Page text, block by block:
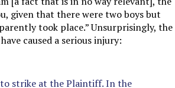
given that there were two boys but
took place.” Unsurprisingly, the
caused a serious injury:
strike at the Plaintiff. In the